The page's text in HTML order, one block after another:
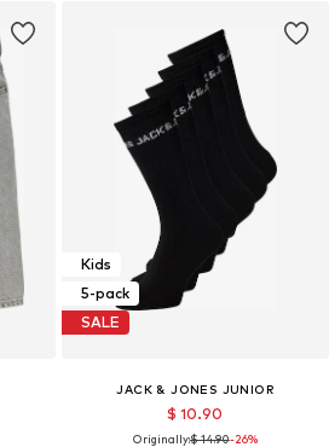
Kids
5-pack
SALE
JACK & JONES JUNIOR
$ 10.90
Originally:$ 14.90-26%